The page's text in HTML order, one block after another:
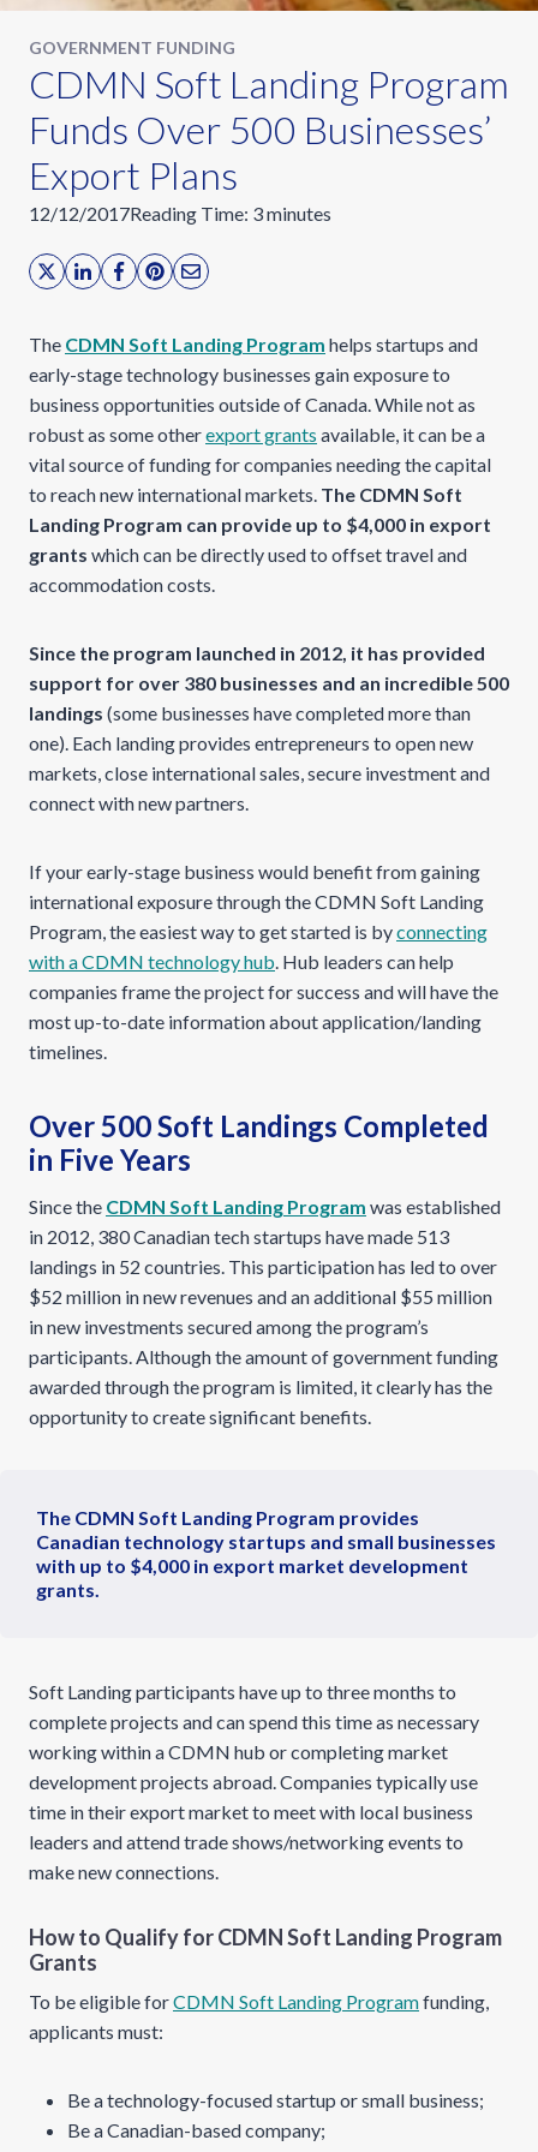
GOVERNMENT FUNDING
CDMN Soft Landing Program
Funds Over 500 Businesses’
Export Plans
12/12/2017Reading Time: 3minutes
The CDMN Soft Landing Program helps startups and
early-stage technology businesses gain exposure to
business opportunities outside of Canada. While not as
robust as some otherexport grants available, it can be a
vital source of funding for companies needing the capital
to reach new international markets. The CDMN Soft
Landing Program can provide up to $4,000 in export
grants which can be directly used to offset travel and
accommodation costs.
Since the program launched in 2012, it has provided
support for over 380 businesses and an incredible 500
landings (some businesses have completed more than
one). Each landing provides entrepreneurs to open new
markets, close international sales, secure investment and
connect with new partners.
If your early-stage business would benefit from gaining
international exposure through the CDMN Soft Landing
Program, the easiest way to get started is byconnecting
with a CDMN technology hub. Hub leaders can help
companies frame the project for success and will have the
most up-to-date information about application/landing
timelines.
Over 500 Soft Landings Completed
in Five Years
Since the CDMN Soft Landing Program was established
in 2012, 380 Canadian tech startups have made 513
landings in 52 countries. This participation has led to over
$52 million in new revenues and an additional $55 million
in new investments secured among the program’s
participants. Although the amount of government funding
awarded through the program is limited, it clearly has the
opportunity to create significant benefits.
The CDMN Soft Landing Program provides
Canadian technology startups and small businesses
with up to $4,000 in export market development
grants.
Soft Landing participants have up to three months to
complete projects and can spend this time as necessary
working within a CDMN hub or completing market
development projects abroad. Companies typically use
time in their export market to meet with local business
leaders and attend trade shows/networking events to
make new connections.
How to Qualify for CDMN Soft Landing Program
Grants
To be eligible forCDMN Soft Landing Programfunding,
applicants must:
Be a technology-focused startup or small business;
Be a Canadian-based company;